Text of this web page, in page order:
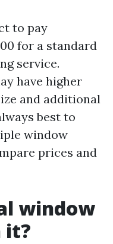
to pay
for a standard
service.
have higher
and additional
best to
window
prices and
window
it?